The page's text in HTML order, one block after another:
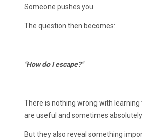
Someone pushes you.
The question then becomes:
"How do I escape?"
There is nothing wrong with
are useful and sometimes
But they also reveal something